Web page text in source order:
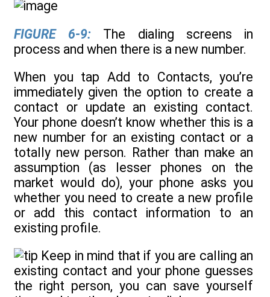
FIGURE 6-9: The dialing screens in
process and when there is a new number.
When you tap Add to Contacts, you’re
immediately given the option to create a
contact or update an existing contact.
Your phone doesn’t know whether this is a
new number for an existing contact or a
totally new person. Rather than make an
assumption (as lesser phones on the
market would do), your phone asks you
whether you need to create a new profile
or add this contact information to an
existing profile.
Keep in mind that if you are calling an
existing contact and your phone guesses
the right person, you can save yourself